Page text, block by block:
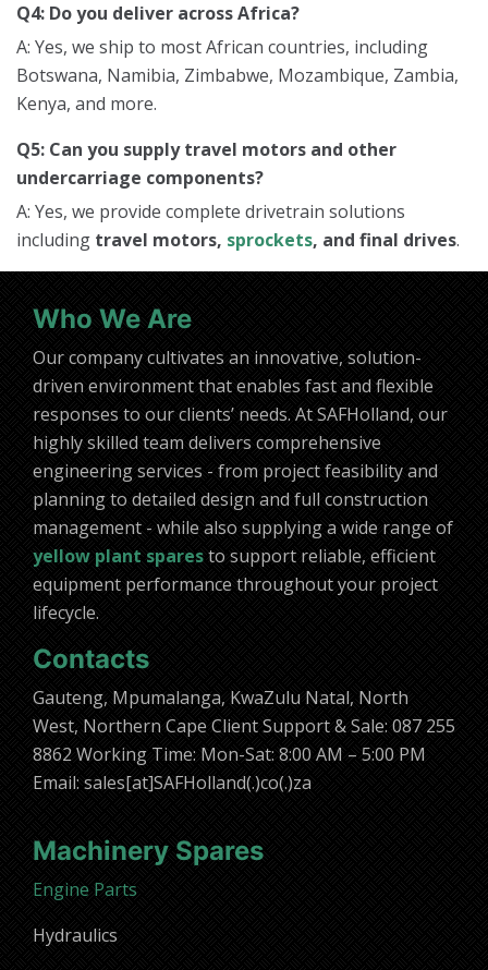
Q4: Do you deliver across Africa?
A: Yes, we ship to most African countries, including
Botswana, Namibia, Zimbabwe, Mozambique, Zambia,
Kenya, and more.
Q5: Can you supply travel motors and other
undercarriage components?
A: Yes, we provide complete drivetrain solutions
including travel motors, sprockets, and final drives.
Who We Are
Our company cultivates an innovative, solution-
driven environment that enables fast and flexible
responses to our clients’ needs. At SAFHolland, our
highly skilled team delivers comprehensive
engineering services - from project feasibility and
planning to detailed design and full construction
management - while also supplying a wide range of
yellow plant sparesto support reliable, efficient
equipment performance throughout your project
lifecycle.
Contacts
Gauteng, Mpumalanga, KwaZulu Natal, North
West, Northern Cape Client Support & Sale: 087 255
8862 Working Time: Mon-Sat: 8:00 AM – 5:00 PM
Email: sales[at]SAFHolland(.)co(.)za
Machinery Spares
Engine Parts
Hydraulics